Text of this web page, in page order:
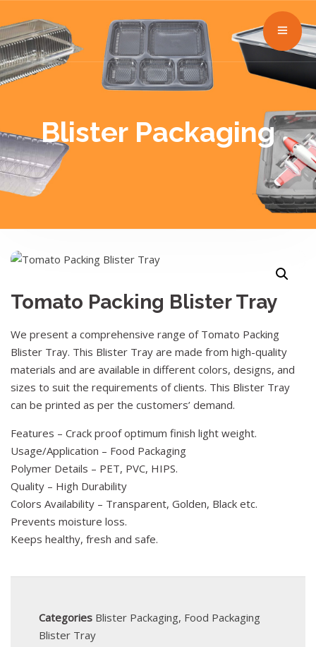
Blister Packaging
Tomato Packing Blister Tray
We present a comprehensive range of Tomato Packing
Blister Tray. This Blister Tray are made from high-quality
materials and are available in different colors, designs, and
sizes to suit the requirements of clients. This Blister Tray
can be printed as per the customers’ demand.
Features – Crack proof optimum finish light weight.
Usage/Application – Food Packaging
Polymer Details – PET, PVC, HIPS.
Quality – High Durability
Colors Availability – Transparent, Golden, Black etc.
Prevents moisture loss.
Keeps healthy, fresh and safe.
Categories Blister Packaging, Food Packaging
Blister Tray